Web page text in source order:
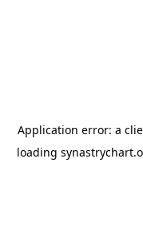
Application error: a
loading